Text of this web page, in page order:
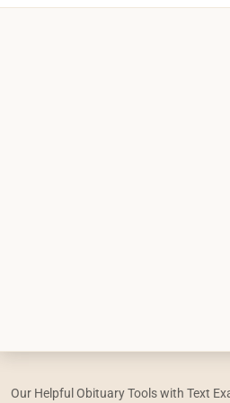
Our Helpful Obituary Tools with Text